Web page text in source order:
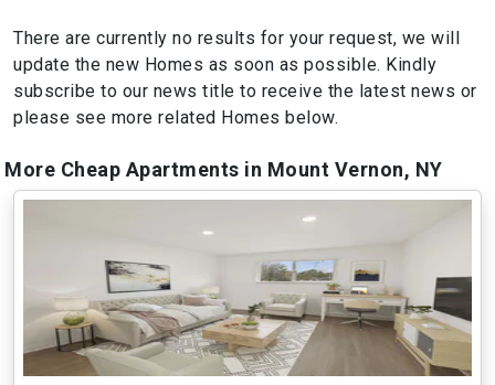
There are currently no results for your request, we will
update the new Homes as soon as possible. Kindly
subscribe to our news title to receive the latest news or
please see more related Homes below.
More Cheap Apartments in Mount Vernon, NY